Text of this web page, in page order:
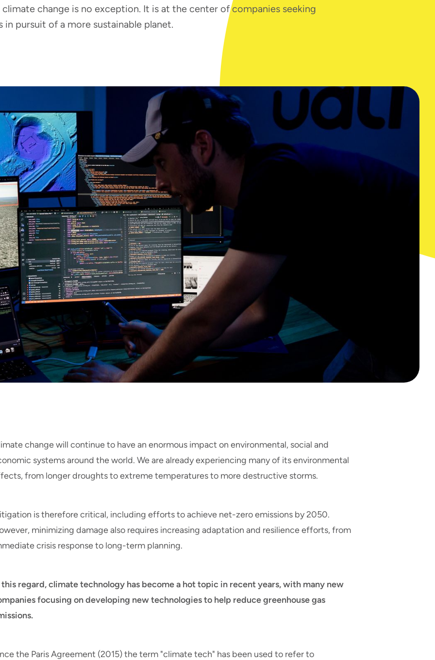
change is no exception. It is at the center of companies seeking
pursuit of a more sustainable planet.
change will continue to have an enormous impact on environmental, social and
systems around the world. We are already experiencing many of its environmental
from longer droughts to extreme temperatures to more destructive storms.
is therefore critical, including efforts to achieve net-zero emissions by 2050.
minimizing damage also requires increasing adaptation and resilience efforts, from
crisis response to long-term planning.
this regard, climate technology has become a hot topic in recent years, with many new
focusing on developing new technologies to help reduce greenhouse gas
the Paris Agreement (2015) the term "climate tech" has been used to refer to